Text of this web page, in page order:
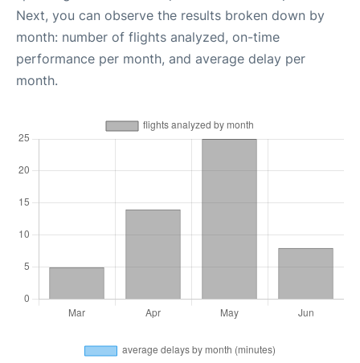
Next, you can observe the results broken down by
month: number of flights analyzed, on-time
performance per month, and average delay per
month.